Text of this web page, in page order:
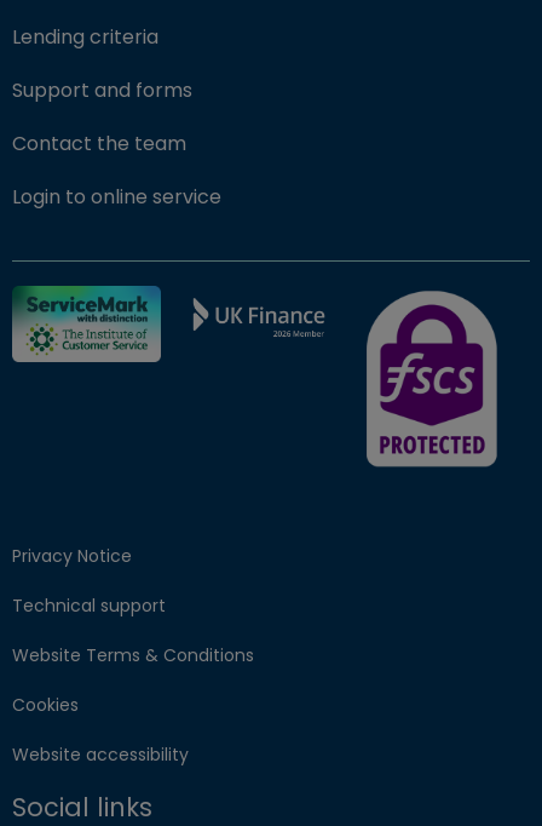
Lending criteria
Support and forms
Contact the team
Login to online service
FSCS Protected
Privacy Notice
Technical support
Website Terms & Conditions
Cookies
Website accessibility
Social links